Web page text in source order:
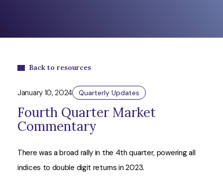
Back to resources
January 10, 2024 Quarterly Updates
Fourth Quarter Market
Commentary
There was a broad rally in the 4th quarter, powering all
indices to double digit returns in 2023.